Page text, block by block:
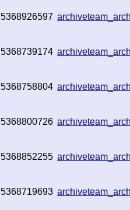
5368926597
5368739174
5368758804
5368800726
5368852255
5368719693